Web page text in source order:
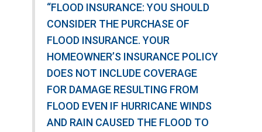
“FLOOD INSURANCE: YOU SHOULD
CONSIDER THE PURCHASE OF
FLOOD INSURANCE. YOUR
HOMEOWNER’S INSURANCE POLICY
DOES NOT INCLUDE COVERAGE
FOR DAMAGE RESULTING FROM
FLOOD EVEN IF HURRICANE WINDS
AND RAIN CAUSED THE FLOOD TO